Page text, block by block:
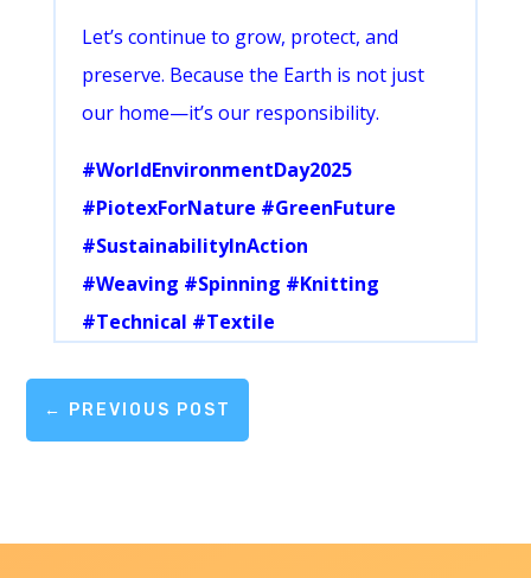
Let’s continue to grow, protect, and
preserve. Because the Earth is not just
our home—it’s our responsibility.
#WorldEnvironmentDay2025
#PiotexForNature #GreenFuture
#SustainabilityInAction
#Weaving #Spinning #Knitting
#Technical #Textile
← PREVIOUS POST